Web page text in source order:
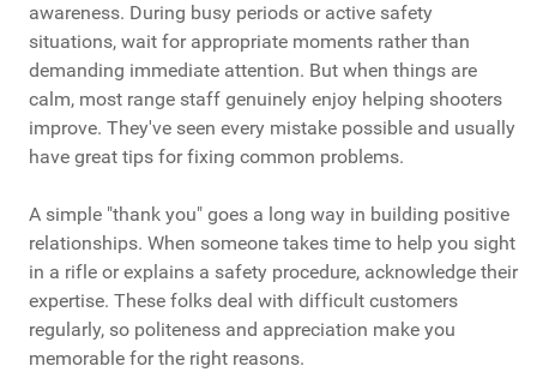
awareness. During busy periods or active safety
situations, wait for appropriate moments rather than
demanding immediate attention. But when things are
calm, most range staff genuinely enjoy helping shooters
improve. They've seen every mistake possible and usually
have great tips for fixing common problems.
A simple "thank you" goes a long way in building positive
relationships. When someone takes time to help you sight
in a rifle or explains a safety procedure, acknowledge their
expertise. These folks deal with difficult customers
regularly, so politeness and appreciation make you
memorable for the right reasons.